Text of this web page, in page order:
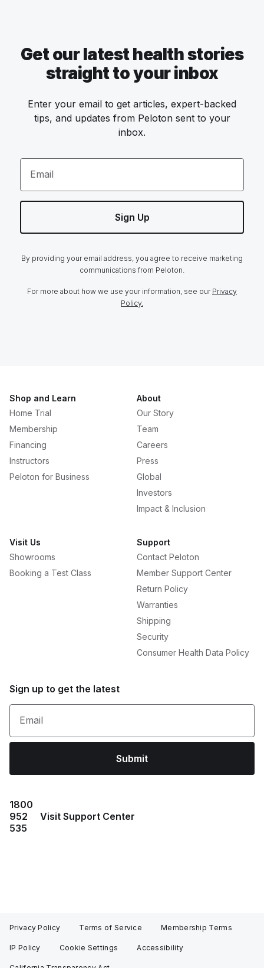
Get our latest health stories
straight to your inbox
Enter your email to get articles, expert-backed
tips, and updates from Peloton sent to your
inbox.
Email
Sign Up
By providing your email address, you agree to receive marketing
communications from Peloton.
For more about how we use your information, see our Privacy
Policy.
Shop and Learn
Home Trial
Membership
Financing
Instructors
Peloton for Business
About
Our Story
Team
Careers
Press
Global
Investors
Impact & Inclusion
Visit Us
Showrooms
Booking a Test Class
Support
Contact Peloton
Member Support Center
Return Policy
Warranties
Shipping
Security
Consumer Health Data Policy
Sign up to get the latest
Email
Submit
1800
952
535
Visit Support Center
Privacy Policy Terms of Service Membership Terms
IP Policy Cookie Settings Accessibility